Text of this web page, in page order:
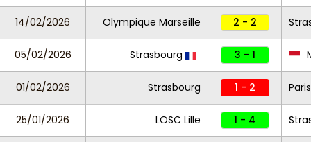
14/02/2026 Olympique Marseille 2 - 2
05/02/2026 Strasbourg 3 - 1
01/02/2026 Strasbourg 1 - 2
25/01/2026 LOSC Lille 1 - 4